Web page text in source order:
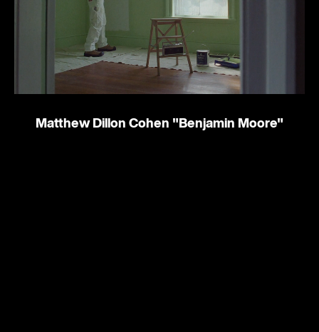
Matthew Dillon Cohen "Benjamin Moore"